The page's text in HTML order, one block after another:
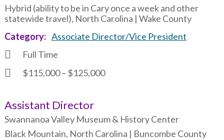
Hybrid (ability to be in Cary once a week and other
statewide travel), North Carolina | Wake County
Category
Associate Director/Vice President
Full Time
$115,000 – $125,000
Assistant Director
Swannanoa Valley Museum & History Center
Black Mountain, North Carolina | Buncombe County